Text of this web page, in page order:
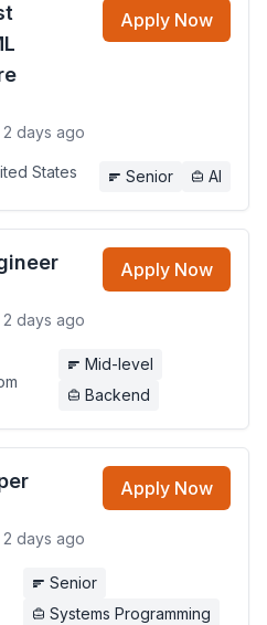
days ago
Apply Now
States Senior AI
days ago
Apply Now
Mid-level
Backend
days ago
Apply Now
Senior
Systems Programming